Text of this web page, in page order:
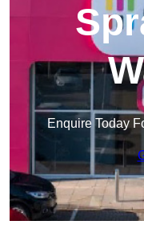
Enquire Today